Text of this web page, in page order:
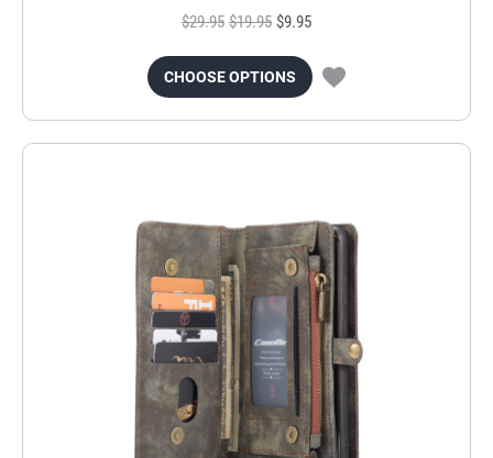
$29.95 $19.95 $9.95
CHOOSE OPTIONS